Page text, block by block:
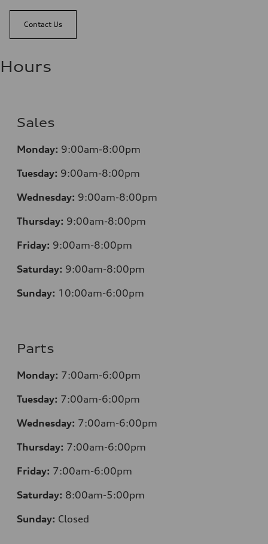
Contact Us
Hours
Sales
Monday: 9:00am-8:00pm
Tuesday: 9:00am-8:00pm
Wednesday: 9:00am-8:00pm
Thursday: 9:00am-8:00pm
Friday: 9:00am-8:00pm
Saturday: 9:00am-8:00pm
Sunday: 10:00am-6:00pm
Parts
Monday: 7:00am-6:00pm
Tuesday: 7:00am-6:00pm
Wednesday: 7:00am-6:00pm
Thursday: 7:00am-6:00pm
Friday: 7:00am-6:00pm
Saturday: 8:00am-5:00pm
Sunday: Closed